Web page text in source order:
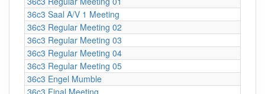
36c3 Saal A/V 1 Meeting
36c3 Regular Meeting 02
36c3 Regular Meeting 03
36c3 Regular Meeting 04
36c3 Regular Meeting 05
36c3 Engel Mumble
36c3 Final Meeting